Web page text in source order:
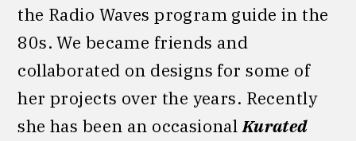
the Radio Waves program guide in the
80s. We became friends and
collaborated on designs for some of
her projects over the years. Recently
she has been an occasionalKurated